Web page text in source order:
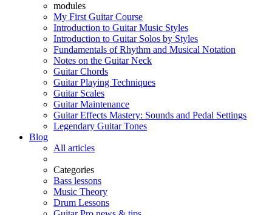
modules
My First Guitar Course
Introduction to Guitar Music Styles
Introduction to Guitar Solos by Styles
Fundamentals of Rhythm and Musical Notation
Notes on the Guitar Neck
Guitar Chords
Guitar Playing Techniques
Guitar Scales
Guitar Maintenance
Guitar Effects Mastery: Sounds and Pedal Settings
Legendary Guitar Tones
Blog
All articles
Categories
Bass lessons
Music Theory
Drum Lessons